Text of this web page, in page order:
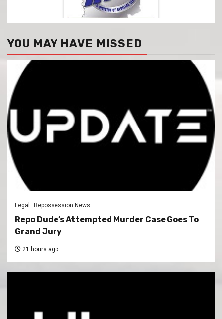
YOU MAY HAVE MISSED
Legal Repossession News
Repo Dude’s Attempted Murder Case Goes To
Grand Jury
21 hours ago